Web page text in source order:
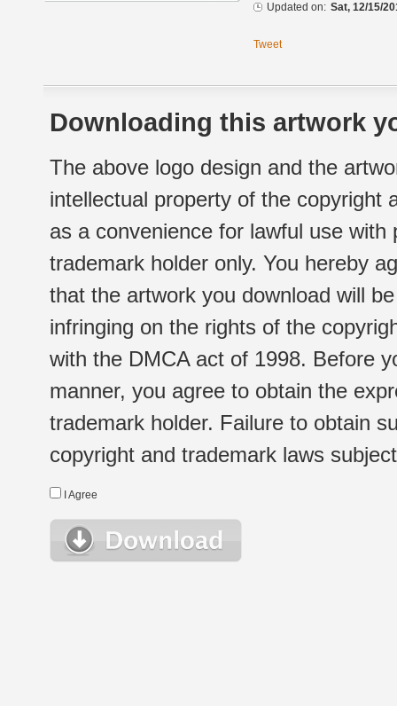
Updated on: Sat, 12/15/
Tweet
Downloading this artwork
The above logo design and the
intellectual property of the copyright
as a convenience for lawful use
trademark holder only. You hereby
that the artwork you download will
infringing on the rights of the
with the DMCA act of 1998. Before
manner, you agree to obtain the
trademark holder. Failure to obtain
copyright and trademark laws
I Agree